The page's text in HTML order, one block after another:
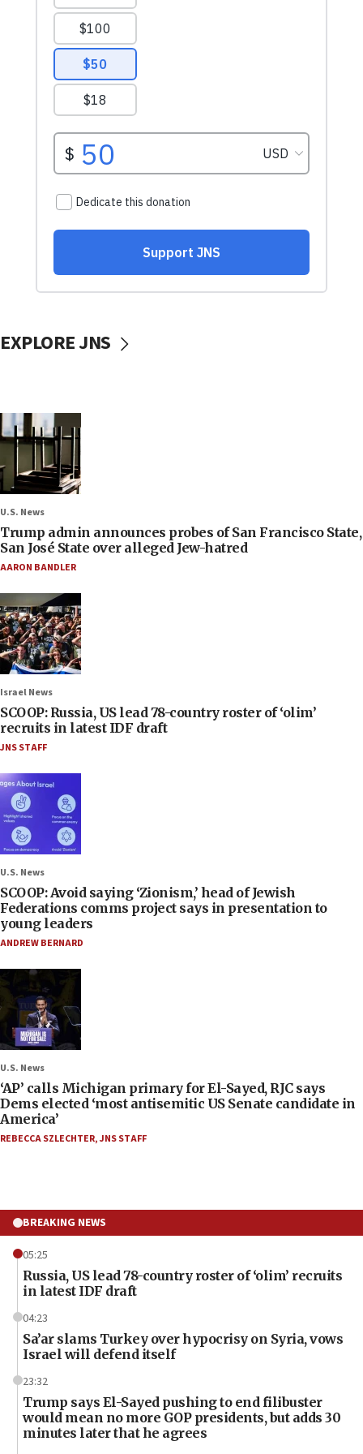
EXPLORE JNS
U.S. News
Trump admin announces probes of San Francisco State,
San José State over alleged Jew-hatred
AARON BANDLER
Israel News
SCOOP: Russia, US lead 78-country roster of ‘olim’
recruits in latest IDF draft
JNS STAFF
U.S. News
SCOOP: Avoid saying ‘Zionism,’ head of Jewish
Federations comms project says in presentation to
young leaders
ANDREW BERNARD
U.S. News
‘AP’ calls Michigan primary for El-Sayed, RJC says
Dems elected ‘most antisemitic US Senate candidate in
America’
REBECCA SZLECHTER,JNS STAFF
BREAKING NEWS
05:25
Russia, US lead 78-country roster of ‘olim’ recruits
in latest IDF draft
04:23
Sa’ar slams Turkey over hypocrisy on Syria, vows
Israel will defend itself
23:32
Trump says El-Sayed pushing to end filibuster
would mean no more GOP presidents, but adds 30
minutes later that he agrees